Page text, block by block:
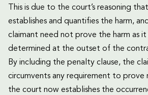
This is due to the court’s reasoning
establishes and quantifies the harm,
claimant need not prove the harm as it
determined at the outset of the
By including the penalty clause, the
circumvents any requirement to prove
the court now establishes the